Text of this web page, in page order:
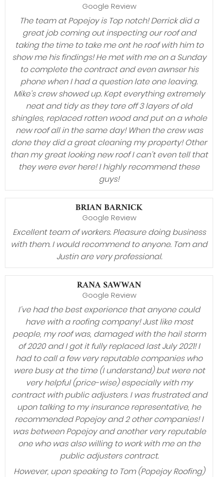
Google Review
The team at Popejoy is Top notch! Derrick did a
great job coming out inspecting our roof and
taking the time to take me ont he roof with him to
show me his findings! He met with me on a Sunday
to complete the contract and even awnser his
phone when I had a question late one leaving.
Mike’s crew showed up. Kept everything extremely
neat and tidy as they tore off 3 layers of old
shingles, replaced rotten wood and put on a whole
new roof all in the same day! When the crew was
done they did a great cleaning my property! Other
than my great looking new roof I can’t even tell that
they were ever here! I highly recommend these
guys!
BRIAN BARNICK
Google Review
Excellent team of workers. Pleasure doing business
with them. I would recommend to anyone. Tom and
Justin are very professional.
RANA SAWWAN
Google Review
I’ve had the best experience that anyone could
have with a roofing company! Just like most
people, my roof was, damaged with the hail storm
of 2020 and I got it fully replaced last July 2021! I
had to call a few very reputable companies who
were busy at the time (I understand) but were not
very helpful (price-wise) especially with my
contract with public adjusters. I was frustrated and
upon talking to my insurance representative, he
recommended Popejoy and 2 other companies! I
was between Popejoy and another very reputable
one who was also willing to work with me on the
public adjusters contract.
However, upon speaking to Tom (Popejoy Roofing)